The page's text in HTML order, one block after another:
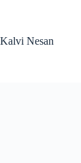
Kalvi Nesan